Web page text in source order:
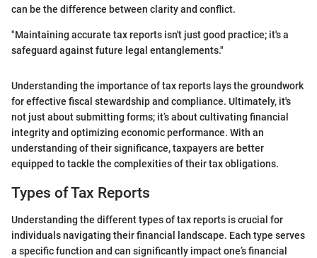
can be the difference between clarity and conflict.
"Maintaining accurate tax reports isn't just good practice; it's a
safeguard against future legal entanglements."
Understanding the importance of tax reports lays the groundwork
for effective fiscal stewardship and compliance. Ultimately, it's
not just about submitting forms; it’s about cultivating financial
integrity and optimizing economic performance. With an
understanding of their significance, taxpayers are better
equipped to tackle the complexities of their tax obligations.
Types of Tax Reports
Understanding the different types of tax reports is crucial for
individuals navigating their financial landscape. Each type serves
a specific function and can significantly impact one’s financial